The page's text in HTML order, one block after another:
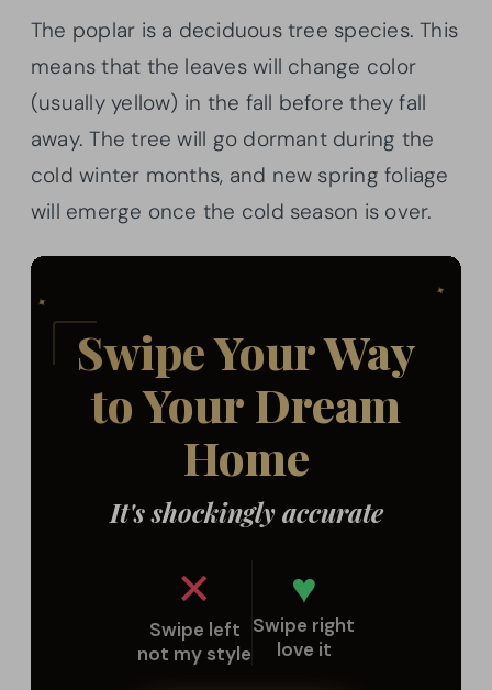
The poplar is a deciduous tree species. This
means that the leaves will change color
(usually yellow) in the fall before they fall
away. The tree will go dormant during the
cold winter months, and new spring foliage
will emerge once the cold season is over.